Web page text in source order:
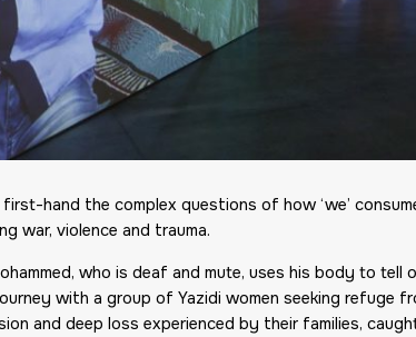
first-hand the complex questions of how ‘we’
war, violence and trauma.
who is deaf and mute, uses his body to tell
with a group of Yazidi women seeking refuge
and deep loss experienced by their families,